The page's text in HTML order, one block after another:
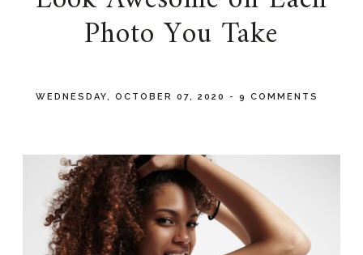
Photo You Take
WEDNESDAY, OCTOBER 07, 2020 - 9 COMMENTS